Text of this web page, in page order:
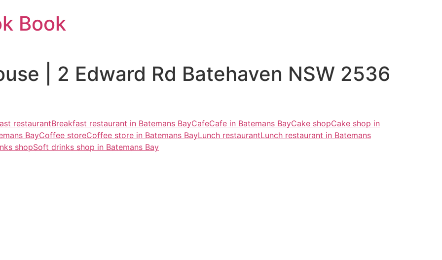
Book
| 2 Edward Rd Batehaven NSW 2536
restaurantBreakfast restaurant in Batemans BayCafeCafe in Batemans BayCake shopCake shop in
BayCoffee storeCoffee store in Batemans BayLunch restaurantLunch restaurant in Batemans
shopSoft drinks shop in Batemans Bay